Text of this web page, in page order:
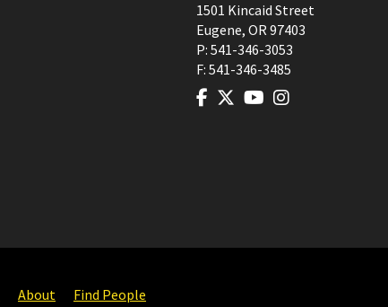
1501 Kincaid Street
Eugene, OR97403
P: 541-346-3053
F: 541-346-3485
About Find People